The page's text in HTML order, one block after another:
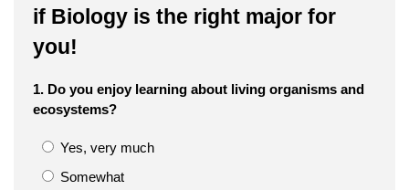
if Biology is the right major for
you!
1. Do you enjoy learning about living organisms and
ecosystems?
Yes, very much
Somewhat